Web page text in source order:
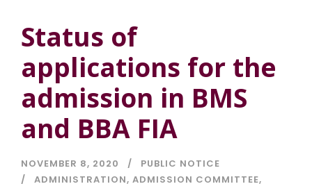
Status of
applications for the
admission in BMS
and BBA FIA
NOVEMBER 8, 2020
PUBLIC NOTICE
ADMINISTRATION, ADMISSION COMMITTEE,